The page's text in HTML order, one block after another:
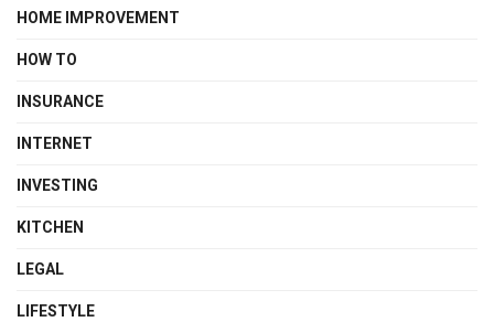
HOME IMPROVEMENT
HOW TO
INSURANCE
INTERNET
INVESTING
KITCHEN
LEGAL
LIFESTYLE